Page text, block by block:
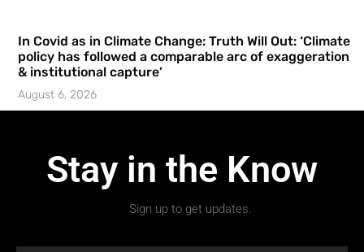
In Covid as in Climate Change: Truth Will Out: ‘Climate
policy has followed a comparable arc of exaggeration
& institutional capture’
August 6, 2026
Stay in the Know
Sign up to get updates.